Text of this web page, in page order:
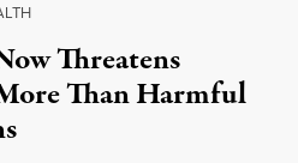
Threatens
Than Harmful